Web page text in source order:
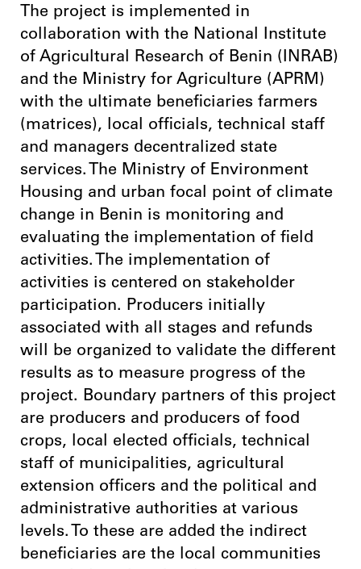
The project is implemented in
collaboration with the National Institute
of Agricultural Research of Benin (INRAB)
and the Ministry for Agriculture (APRM)
with the ultimate beneficiaries farmers
(matrices), local officials, technical staff
and managers decentralized state
services. The Ministry of Environment
Housing and urban focal point of climate
change in Benin is monitoring and
evaluating the implementation of field
activities. The implementation of
activities is centered on stakeholder
participation. Producers initially
associated with all stages and refunds
will be organized to validate the different
results as to measure progress of the
project. Boundary partners of this project
are producers and producers of food
crops, local elected officials, technical
staff of municipalities, agricultural
extension officers and the political and
administrative authorities at various
levels. To these are added the indirect
beneficiaries are the local communities